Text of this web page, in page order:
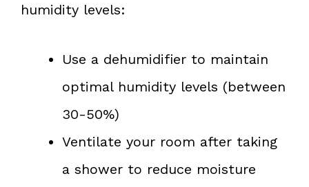
humidity levels:
Use a dehumidifier to maintain
optimal humidity levels (between
30-50%)
Ventilate your room after taking
a shower to reduce moisture